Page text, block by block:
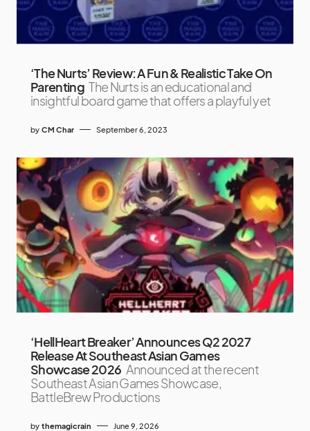
‘The Nurts’ Review: A Fun & Realistic Take On
Parenting The Nurts is an educational and
insightful board game that offers a playful yet
by CM Char September 6, 2023
‘HellHeart Breaker’ Announces Q2 2027
Release At Southeast Asian Games
Showcase 2026 Announced at the recent
Southeast Asian Games Showcase,
BattleBrew Productions
by themagicrain June 9, 2026